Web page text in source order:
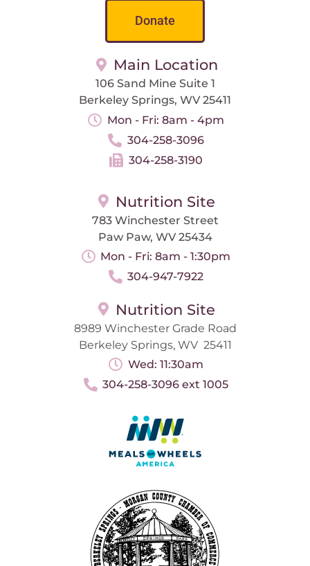
Donate
Main Location
106 Sand Mine Suite 1
Berkeley Springs, WV 25411
Mon - Fri: 8am - 4pm
304-258-3096
304-258-3190
Nutrition Site
783 Winchester Street
Paw Paw, WV 25434
Mon - Fri: 8am - 1:30pm
304-947-7922
Nutrition Site
8989 Winchester Grade Road
Berkeley Springs, WV 25411
Wed: 11:30am
304-258-3096 ext 1005